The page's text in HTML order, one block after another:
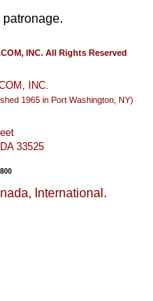
INC. All Rights Reserved
INC.
1965 in Port Washington, NY)
33525
International.